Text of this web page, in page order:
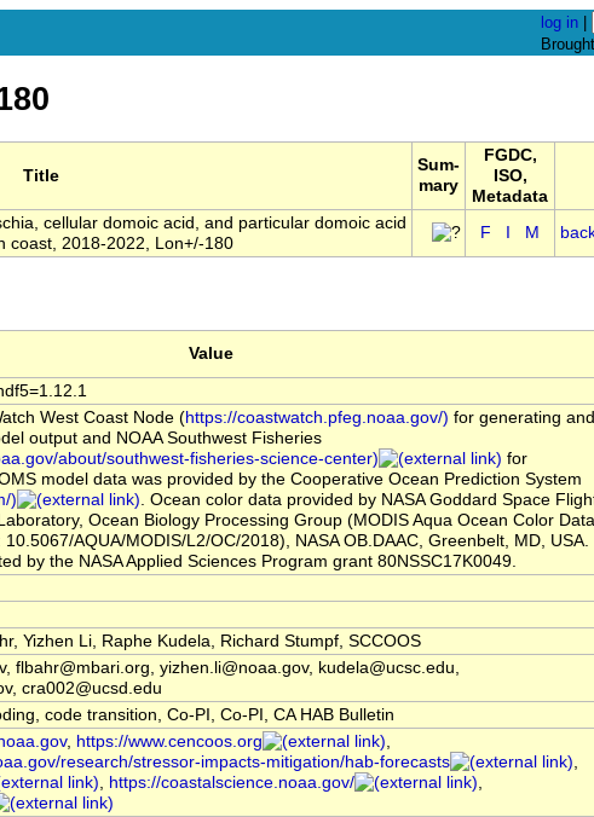
log in
Title
Sum-
mary
FGDC,
ISO,
Metadata
cellular domoic acid, and particular domoic acid
coast, 2018-2022, Lon+/-180
F M
Value
West Coast Node (https://coastwatch.pfeg.noaa.gov/) for generating and
output and NOAA Southwest Fisheries
about/southwest-fisheries-science-center)
for
model data was provided by the Cooperative Ocean Prediction System
)
. Ocean color data provided by NASA Goddard Space
Ocean Biology Processing Group (MODIS Aqua Ocean Color
AQUA/MODIS/L2/OC/2018), NASA OB.DAAC, Greenbelt, MD, USA.
by the NASA Applied Sciences Program grant 80NSSC17K0049.
Yizhen Li, Raphe Kudela, Richard Stumpf, SCCOOS
flbahr@mbari.org, yizhen.li@noaa.gov, kudela@ucsc.edu,
cra002@ucsd.edu
code transition, Co-PI, Co-PI, CA HAB Bulletin
, https://www.cencoos.org
,
research/stressor-impacts-mitigation/hab-forecasts
,
, https://coastalscience.noaa.gov/
,